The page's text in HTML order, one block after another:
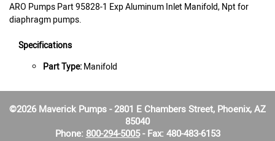
ARO Pumps Part 95828-1 Exp Aluminum Inlet Manifold, Npt for
diaphragm pumps.
Specifications
Part Type:Manifold
©2026 Maverick Pumps - 2801 E Chambers Street, Phoenix, AZ
85040
Phone: 800-294-5005- Fax: 480-483-6153